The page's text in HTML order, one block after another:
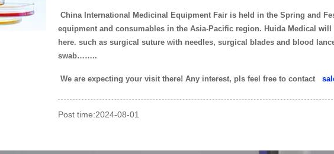
China International Medicinal Equipment Fair is held in the Spring and
equipment and consumables in the Asia-Pacific region. Huida Medical
here. such as surgical suture with needles, surgical blades and blood
swab……..
We are expecting your visit there! Any interest, pls feel free to contact
Post time:2024-08-01